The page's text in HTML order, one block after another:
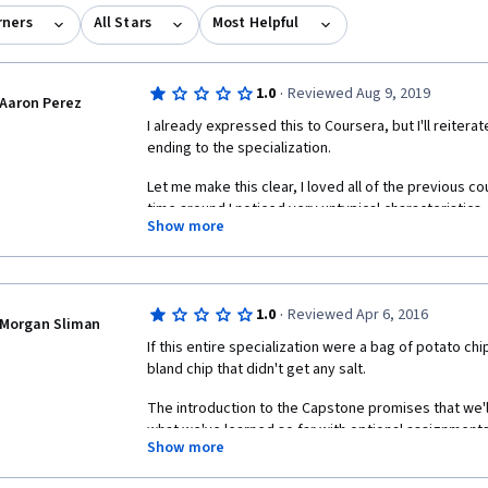
All Stars Most Helpful
Aaron Perez 1.0 · Reviewed Aug 9, 2019
I already expressed this to Coursera, but I'll
ending to the specialization.
Let me make this clear, I loved all of the previous
time around I noticed very untypical characteristics.
Stephen Catto, were very unapproachable and
someone to take a look at my assignment for
Tamara commenting "Did you not read the assigned
up to three days for grading. Is 5 hours three days?"
What kind of a response is that? In fact, I wasn't
was asking for peer grading! To which she ARGUED
Show more
Morgan Sliman 1.0 · Reviewed Apr 6, 2016
If this entire specialization were a bag of potato
bland chip that didn't get any salt.
The introduction to the Capstone promises that
what we've learned so far with optional
none of the required assignments involve even the
solving skills or code writing abilities. If you can
Show more